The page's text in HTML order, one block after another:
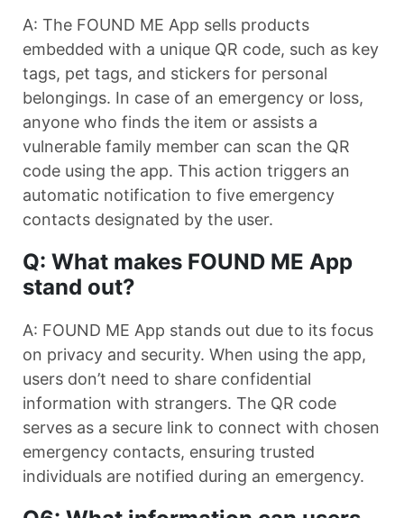
A: The FOUND ME App sells products
embedded with a unique QR code, such as key
tags, pet tags, and stickers for personal
belongings. In case of an emergency or loss,
anyone who finds the item or assists a
vulnerable family member can scan the QR
code using the app. This action triggers an
automatic notification to five emergency
contacts designated by the user.
Q: What makes FOUND ME App
stand out?
A: FOUND ME App stands out due to its focus
on privacy and security. When using the app,
users don’t need to share confidential
information with strangers. The QR code
serves as a secure link to connect with chosen
emergency contacts, ensuring trusted
individuals are notified during an emergency.